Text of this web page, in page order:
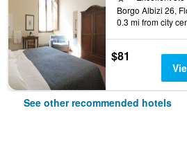
0.3 mi from city
$81
See other recommended hotels